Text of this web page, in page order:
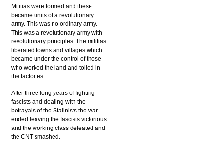
Militias were formed and these
became units of a revolutionary
army. This was no ordinary army.
This was a revolutionary army with
revolutionary principles. The militias
liberated towns and villages which
became under the control of those
who worked the land and toiled in
the factories.
After three long years of fighting
fascists and dealing with the
betrayals of the Stalinists the war
ended leaving the fascists victorious
and the working class defeated and
the CNT smashed.